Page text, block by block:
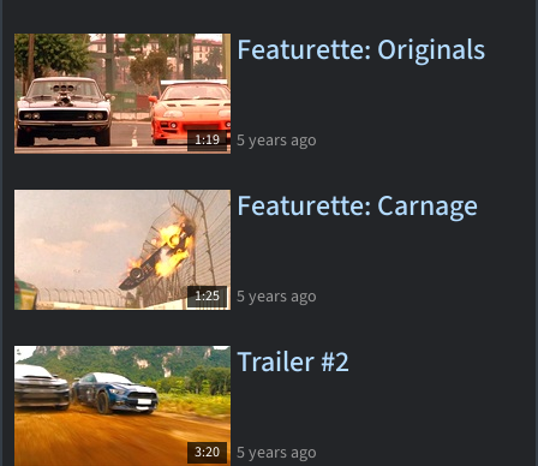
1:19
Featurette: Originals
5 years ago
1:25
Featurette: Carnage
5 years ago
3:20
Trailer #2
5 years ago